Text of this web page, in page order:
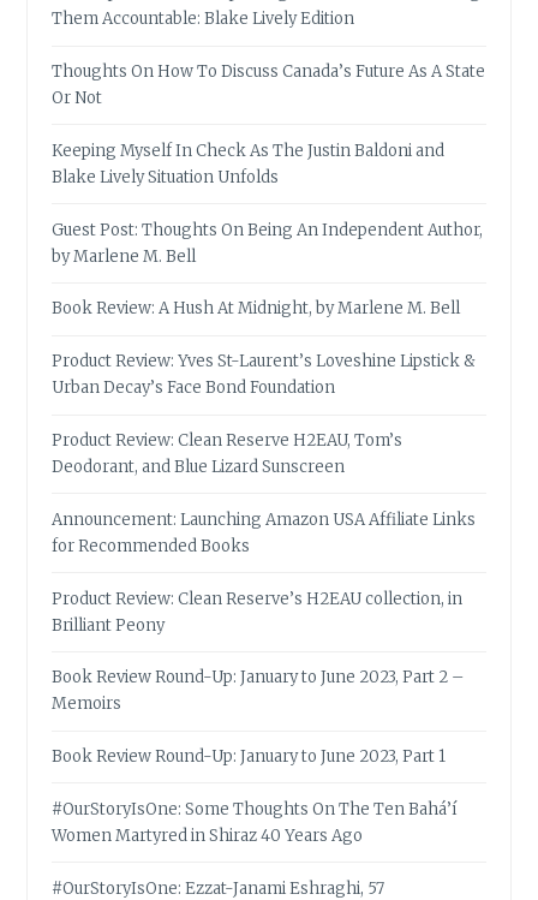
Them Accountable: Blake Lively Edition
Thoughts On How To Discuss Canada’s Future As A State
Or Not
Keeping Myself In Check As The Justin Baldoni and
Blake Lively Situation Unfolds
Guest Post: Thoughts On Being An Independent Author,
by Marlene M. Bell
Book Review: A Hush At Midnight, by Marlene M. Bell
Product Review: Yves St-Laurent’s Loveshine Lipstick &
Urban Decay’s Face Bond Foundation
Product Review: Clean Reserve H2EAU, Tom’s
Deodorant, and Blue Lizard Sunscreen
Announcement: Launching Amazon USA Affiliate Links
for Recommended Books
Product Review: Clean Reserve’s H2EAU collection, in
Brilliant Peony
Book Review Round-Up: January to June 2023, Part 2 –
Memoirs
Book Review Round-Up: January to June 2023, Part 1
#OurStoryIsOne: Some Thoughts On The Ten Bahá’í
Women Martyred in Shiraz 40 Years Ago
#OurStoryIsOne: Ezzat-Janami Eshraghi, 57